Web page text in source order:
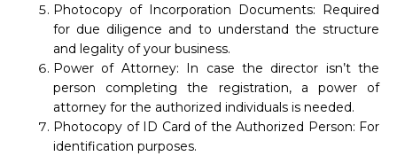
Photocopy of Incorporation Documents: Required
for due diligence and to understand the structure
and legality of your business.
Power of Attorney: In case the director isn’t the
person completing the registration, a power of
attorney for the authorized individuals is needed.
Photocopy of ID Card of the Authorized Person: For
identification purposes.